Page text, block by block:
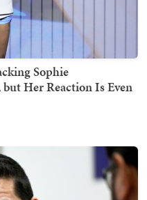
Sophie
Her Reaction Is Even